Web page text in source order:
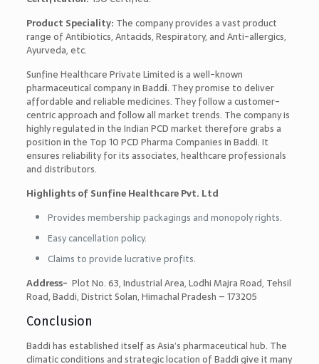
Product Speciality: The company provides a vast product
range of Antibiotics, Antacids, Respiratory, and Anti-allergics,
Ayurveda, etc.
Sunfine Healthcare Private Limited is a well-known
pharmaceutical company in Baddi. They promise to deliver
affordable and reliable medicines. They follow a customer-
centric approach and follow all market trends. The company is
highly regulated in the Indian PCD market therefore grabs a
position in the Top 10 PCD Pharma Companies in Baddi. It
ensures reliability for its associates, healthcare professionals
and distributors.
Highlights of Sunfine Healthcare Pvt. Ltd
Provides membership packagings and monopoly rights.
Easy cancellation policy.
Claims to provide lucrative profits.
Address- Plot No. 63, Industrial Area, Lodhi Majra Road, Tehsil
Road, Baddi, District Solan, Himachal Pradesh – 173205
Conclusion
Baddi has established itself as Asia’s pharmaceutical hub. The
climatic conditions and strategic location of Baddi give it many